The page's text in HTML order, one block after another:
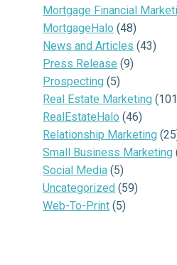
Mortgage Financial
MortgageHalo (48)
News and Articles (43)
Press Release (9)
Prospecting (5)
Real Estate Marketing
RealEstateHalo (46)
Relationship Marketing
Small Business Marketing
Social Media (5)
Uncategorized (59)
Web-To-Print (5)